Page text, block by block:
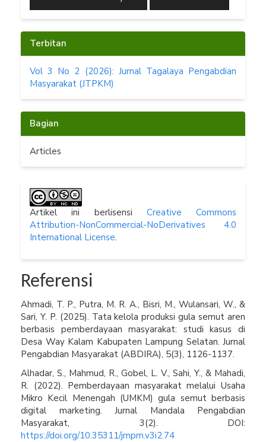
Terbitan
Vol 3 No 2 (2026): Jurnal Tagalaya Pengabdian
Masyarakat (JTPKM)
Bagian
Articles
Artikel ini berlisensi Creative Commons
Attribution-NonCommercial-NoDerivatives 4.0
International License.
Referensi
Ahmadi, T. P., Putra, M. R. A., Bisri, M., Wulansari, W., &
Sari, Y. P. (2025). Tata kelola produksi gula semut aren
berbasis pemberdayaan masyarakat: studi kasus di
Desa Way Kalam Kabupaten Lampung Selatan. Jurnal
Pengabdian Masyarakat (ABDIRA), 5(3), 1126-1137.
Alhadar, S., Mahmud, R., Gobel, L. V., Sahi, Y., & Mahadi,
R. (2022). Pemberdayaan masyarakat melalui Usaha
Mikro Kecil Menengah (UMKM) gula semut berbasis
digital marketing. Jurnal Mandala Pengabdian
Masyarakat, 3(2). DOI:
https://doi.org/10.35311/jmpm.v3i2.74